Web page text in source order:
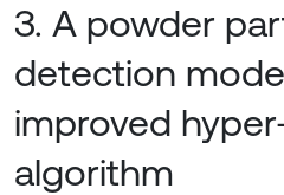
3. A powder
detection
improved
algorithm